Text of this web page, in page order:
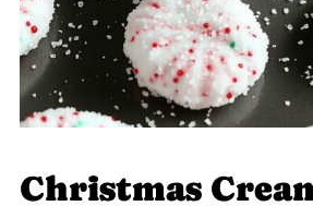
Christmas